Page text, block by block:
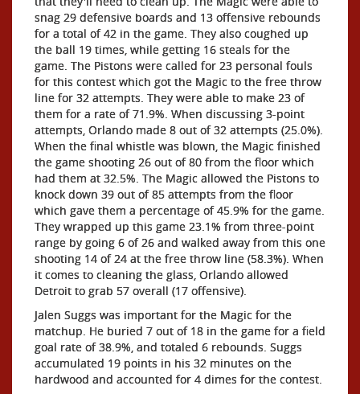
snag 29 defensive boards and 13 offensive rebounds
for a total of 42 in the game. They also coughed up
the ball 19 times, while getting 16 steals for the
game. The Pistons were called for 23 personal fouls
for this contest which got the Magic to the free throw
line for 32 attempts. They were able to make 23 of
them for a rate of 71.9%. When discussing 3-point
attempts, Orlando made 8 out of 32 attempts (25.0%).
When the final whistle was blown, the Magic finished
the game shooting 26 out of 80 from the floor which
had them at 32.5%. The Magic allowed the Pistons to
knock down 39 out of 85 attempts from the floor
which gave them a percentage of 45.9% for the game.
They wrapped up this game 23.1% from three-point
range by going 6 of 26 and walked away from this one
shooting 14 of 24 at the free throw line (58.3%). When
it comes to cleaning the glass, Orlando allowed
Detroit to grab 57 overall (17 offensive).
Jalen Suggs was important for the Magic for the
matchup. He buried 7 out of 18 in the game for a field
goal rate of 38.9%, and totaled 6 rebounds. Suggs
accumulated 19 points in his 32 minutes on the
hardwood and accounted for 4 dimes for the contest.